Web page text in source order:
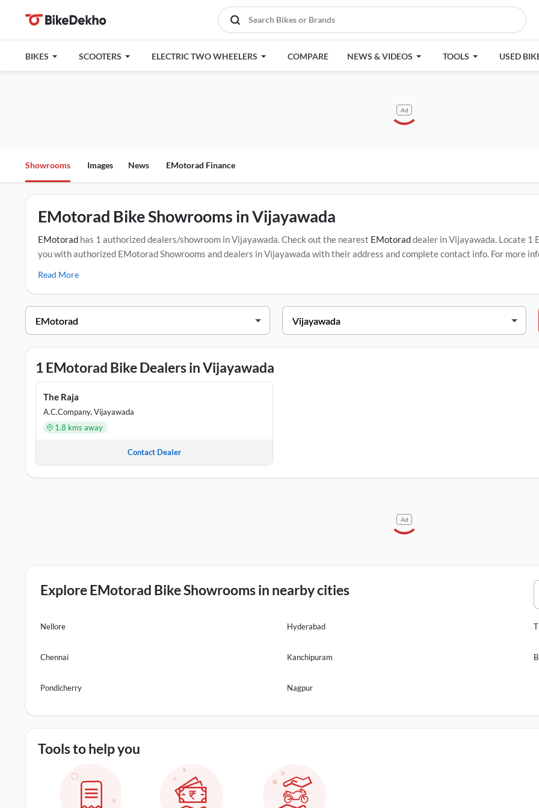
BIKES SCOOTERS ELECTRIC TWO WHEELERS COMPARE NEWS & VIDEOS TOOLS USED
Ad
Showrooms Images News EMotorad Finance
EMotorad Bike Showrooms in Vijayawada
EMotorad has 1 authorized dealers/showroom in Vijayawada. Check out the nearest EMotoraddealer in Vijayawada. Locate 1
you with authorized EMotorad Showrooms and dealers in Vijayawada with their address and complete contact info. For more
EMotorad Showrooms in Vijayawada
DEALER NAME ADDRESS
Read More
1 EMotorad Bike Dealers in Vijayawada
The Raja
A.C.Company, Vijayawada
1.8 kms away
Contact Dealer
Ad
Explore EMotorad Bike Showrooms in nearby cities
Nellore Hyderabad
Chennai Kanchipuram
Pondicherry Nagpur
Tools to help you